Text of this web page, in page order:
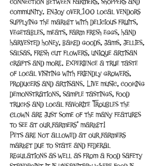
community. Enjoy over 100 local vendors
supplying the market with delicious fruits,
vegetables, meats, farm fresh eggs, hand
harvested honey, baked goods, jams, jellies,
salsas, fresh cut flowers, unique artisan
crafts and more. Experience a true taste
of local visiting with friendly growers,
producers and artisans. Live music, cooking
demonstrations, sample tastings, food
trucks and local favorite Troubles the
Clown are just some of the many features
to see at our farmers’ market!
Pets are not allowed at our farmers
market due to state and federal
regulations as well as from a food safety